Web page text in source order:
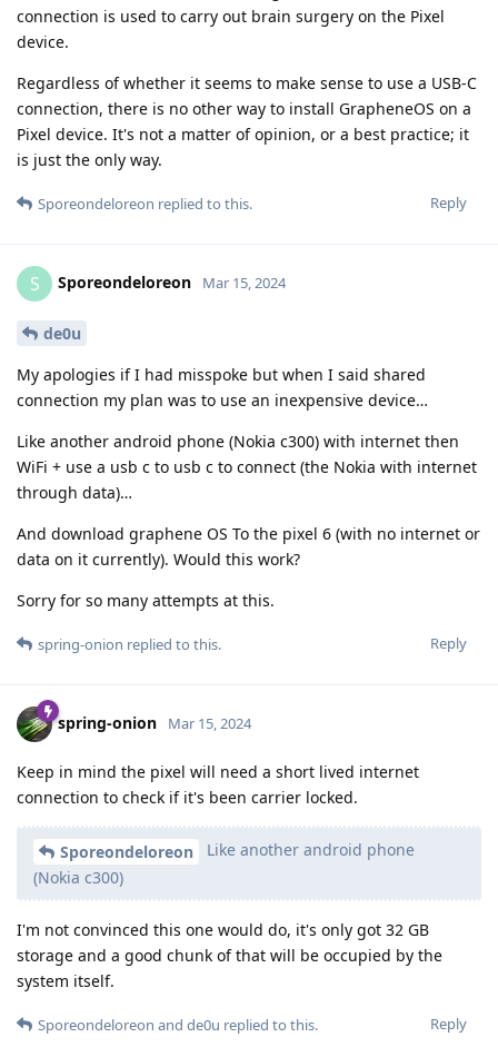
connection is used to carry out brain surgery on the Pixel
device.
Regardless of whether it seems to make sense to use a USB-C
connection, there is no other way to install GrapheneOS on a
Pixel device. It's not a matter of opinion, or a best practice; it
is just the only way.
Reply
Sporeondeloreon replied to this.
S Sporeondeloreon Mar 15, 2024
de0u
My apologies if I had misspoke but when I said shared
connection my plan was to use an inexpensive device…
Like another android phone (Nokia c300) with internet then
WiFi + use a usb c to usb c to connect (the Nokia with internet
through data)…
And download graphene OS To the pixel 6 (with no internet or
data on it currently). Would this work?
Sorry for so many attempts at this.
Reply
spring-onion replied to this.
spring-onion Mar 15, 2024
Keep in mind the pixel will need a short lived internet
connection to check if it's been carrier locked.
Sporeondeloreon
Like another android phone
(Nokia c300)
I'm not convinced this one would do, it's only got 32 GB
storage and a good chunk of that will be occupied by the
system itself.
Reply
Sporeondeloreon and de0u replied to this.